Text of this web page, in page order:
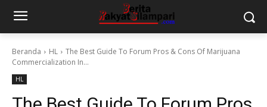
Beranda HL
The Best Guide To Forum Pros & Cons Of Marijuana
Commercialization In...
HL